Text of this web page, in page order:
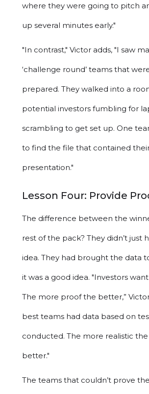
where they were going to pitch
up several minutes early."
"In contrast," Victor adds, "I saw
‘challenge round’ teams that
prepared. They walked into a
potential investors fumbling for
scrambling to get set up. One
to find the file that contained
presentation."
Lesson Four: Provide
The difference between the
rest of the pack? They didn’t just
idea. They had brought the data
it was a good idea. "Investors
The more proof the better,” Victor
best teams had data based on
conducted. The more realistic
better."
The teams that couldn’t prove